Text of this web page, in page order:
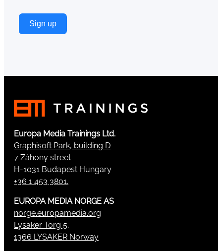
Sign up
Europa Media Trainings Ltd.
Graphisoft Park, building D
7 Záhony street
H-1031 Budapest Hungary
+36 1 453 3801.
EUROPA MEDIA NORGE AS
norge.europamedia.org
Lysaker Torg 5,
1366 LYSAKER Norway